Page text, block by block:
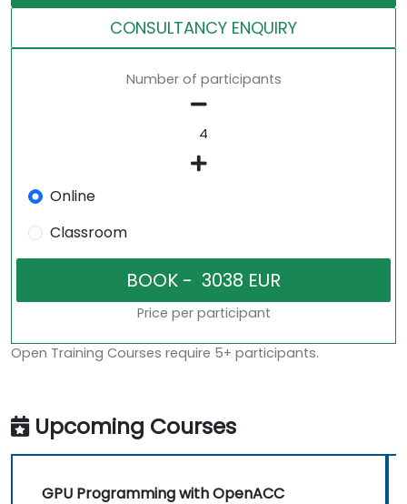
CONSULTANCY ENQUIRY
Number of participants
Online
Classroom
Price per participant
Open Training Courses require 5+ participants.
Upcoming Courses
GPU Programming with OpenACC